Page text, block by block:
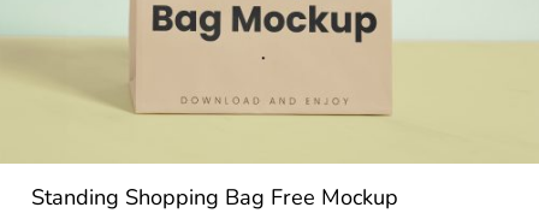
Standing Shopping Bag Free Mockup